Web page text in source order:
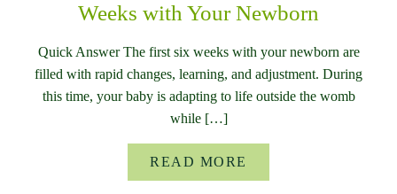
Weeks with Your Newborn
Quick Answer The first six weeks with your newborn are
filled with rapid changes, learning, and adjustment. During
this time, your baby is adapting to life outside the womb
while […]
READ MORE